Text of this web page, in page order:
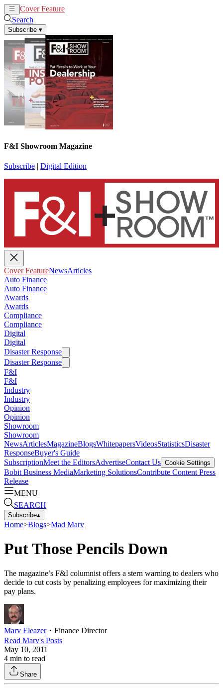
Cover Feature
Search
Subscribe ▾
F&I Showroom Magazine
Subscribe | Digital Edition
Cover FeatureNewsArticles
Auto Finance
Auto Finance
Awards
Awards
Compliance
Compliance
Digital
Digital
Disaster Response
Disaster Response
F&I
F&I
Industry
Industry
Opinion
Opinion
Showroom
Showroom
NewsArticlesMagazineBlogsWhitepapersVideosStatisticsDisaster
ResponseBuyer's Guide
SubscriptionMeet the EditorsAdvertiseContact Us Cookie Settings
Bobit Business MediaMarketing SolutionsContribute Content Press
Release
MENU
SEARCH
Subscribe▴
Home>Blogs>Mad Marv
Put Those Pencils Down
The magazine’s F&I columnist offers a stern warning to dealers who
decide to cut costs by penalizing employees for maximizing their
pay plans.
Marv Eleazer・ Finance Director
Read Marv's Posts
May 10, 2011
4 min to read
Share